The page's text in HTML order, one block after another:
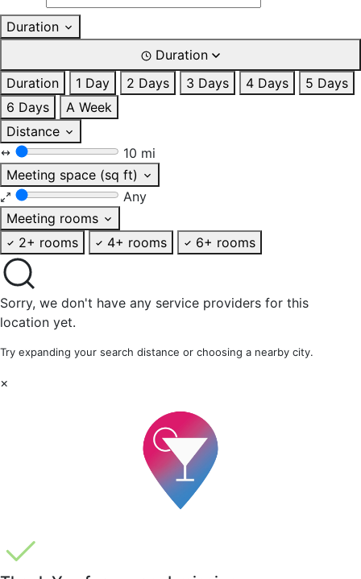
Duration
Duration
Duration
1 Day 2 Days 3 Days 4 Days
5 Days
6 Days
A Week
Distance
10 mi
Meeting space (sq ft)
Any
Meeting rooms
2+ rooms
4+ rooms 6+ rooms
Sorry, we don't have any service providers for this
location yet.
Try expanding your search distance or choosing a nearby city.
×